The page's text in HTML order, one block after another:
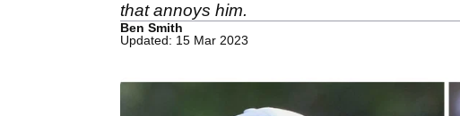
that annoys him.
Ben Smith
Updated: 15 Mar 2023